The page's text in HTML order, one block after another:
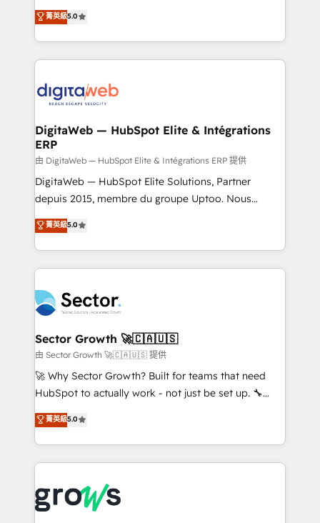
That's why we have developed a step-by-step
implementation process that focuses on user
strive for optimal customer processes and
experiences. Systony – We believe you can grow!
use business model that you can for fast CRM start
in your organization. It's not brands that solve
challenges — it's people. Our Revenue Architects
work side-by-side with your team to turn your ERP
CRM actually drive revenue. We focus on
software companies that run ERP systems and need
a proven sales management layer, with pipeline
control, margin visibility, and reliable forecasting.
REV.BW is not another CRM implementation. It's a
ready-made model: data architecture, sales process,
from real experience, not experimentation. ✨
HubSpot Elite Partner, Top 16 globally ✨ 200+ CRM
✨ Trusted by Polish market leaders and Stock
Market companies
菁英級5.0
DigitaWeb — HubSpot Elite & Intégrations
ERP
由 DigitaWeb — HubSpot Elite & Intégrations ERP 提供
DigitaWeb — HubSpot Elite Solutions, Partner
depuis 2015, membre du groupe Uptoo. Nous
aidons les ETI et PME B2B à unifier Marketing,
Ventes et Service sur HubSpot grâce à la Revenue
Architecture : alignement des équipes, pipeline
prévisible, croissance mesurable. 🔌 Intégrations
Dynamics..), VOIP (Aircall, Ringover, Modjo), Shopify,
Oneflow. 💻 Développements custom : CRM UI
Extensions (React), Serverless Node.js, Custom
Objects, thèmes HubL, agents IA & Breeze AI. 🎯
Secteurs : Industrie, Distribution B2B, SaaS, Services
B2B, Immobilier, Viticulture, Finance. 🚀 Nos livrables
Sales + Service Hub, synchronisation ERP ↔
HubSpot temps réel, formation équipes. 🏆 +350
Integration. 📩 Parlons de votre projet →
digitaweb.com
菁英級5.0
Sector Growth 🚀🇨🇦🇺🇸
由 Sector Growth 🚀🇨🇦🇺🇸 提供
🚀 Why Sector Growth? Built for teams that need
HubSpot to actually work - not just be set up. 🔧
HubSpot Experts: Onboarding, migrations,
automation, and training built for adoption. ⚡ Highly
Technical Execution: ERP, EMR and Custom
Integrations; complex builds delivered in weeks, not
workflows; automation agents; process optimization
inside HubSpot. 🏆 Industry Experience: 🏥
菁英級5.0